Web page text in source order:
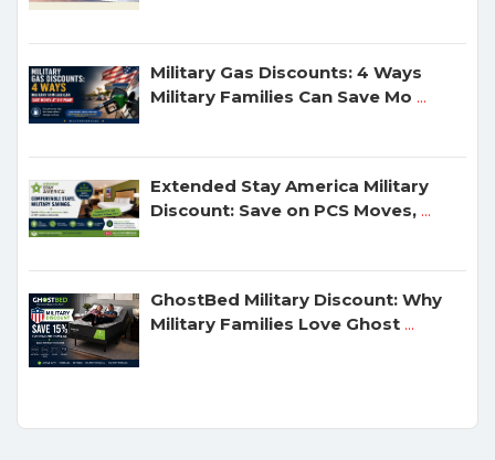
Military Gas Discounts: 4 Ways
Military Families Can Save Mo ...
Extended Stay America Military
Discount: Save on PCS Moves, ...
GhostBed Military Discount: Why
Military Families Love Ghost ...